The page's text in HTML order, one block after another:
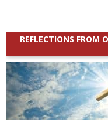
REFLECTIONS FROM